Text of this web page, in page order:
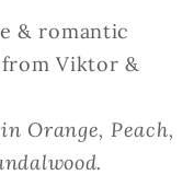
& romantic
fromViktor &
Orange, Peach,